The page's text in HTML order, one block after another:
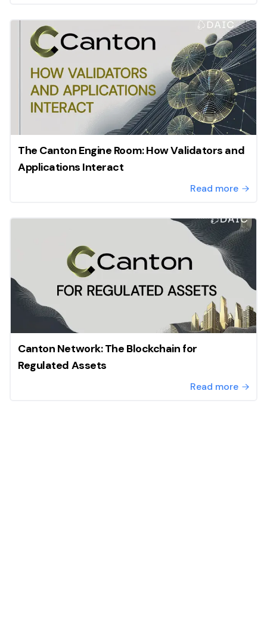
The Canton Engine Room: How Validators and
Applications Interact
Read more
Canton Network: The Blockchain for
Regulated Assets
Read more